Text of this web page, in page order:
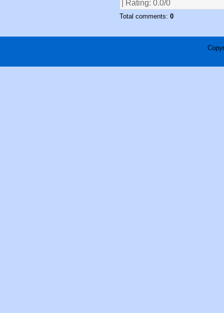
| Rating: 0.0/0
Total comments: 0